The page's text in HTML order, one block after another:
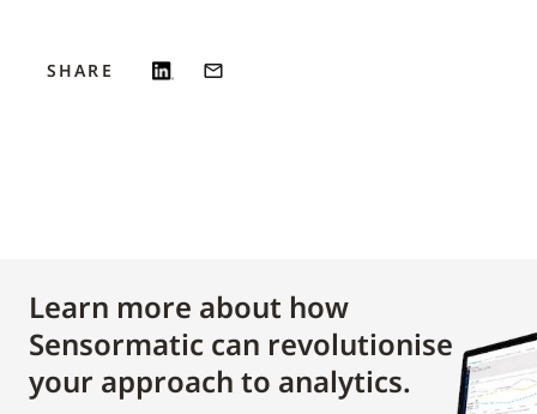
SHARE
Learn more about how
Sensormatic can revolutionise
your approach to analytics.